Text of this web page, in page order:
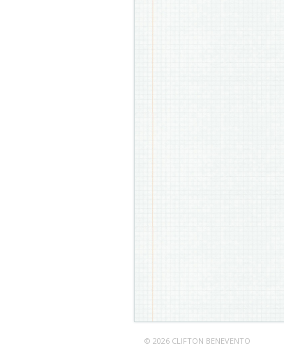
© 2026 CLIFTON BENEVENTO